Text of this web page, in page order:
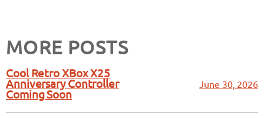
MORE POSTS
Cool Retro XBox X25
Anniversary Controller
Coming Soon
June 30, 2026